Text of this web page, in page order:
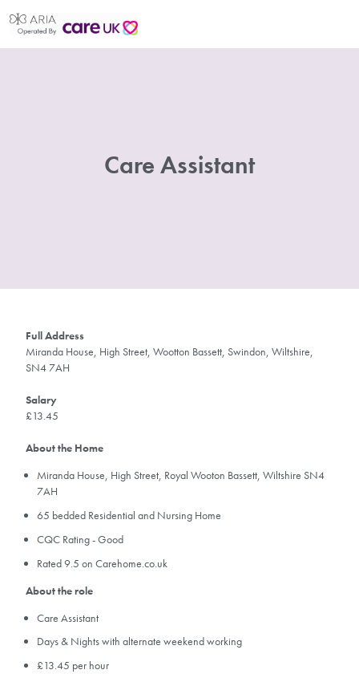
Care Assistant
Full Address
Miranda House, High Street, Wootton Bassett, Swindon, Wiltshire,
SN4 7AH
Salary
£13.45
About the Home
Miranda House, High Street, Royal Wooton Bassett, Wiltshire SN4
7AH
65 bedded Residential and Nursing Home
CQC Rating - Good
Rated 9.5 on Carehome.co.uk
About the role
Care Assistant
Days & Nights with alternate weekend working
£13.45 per hour